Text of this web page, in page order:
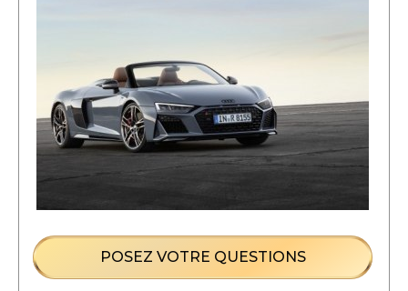
POSEZ VOTRE QUESTIONS